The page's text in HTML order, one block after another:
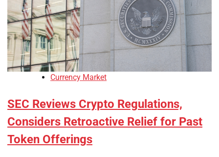
Currency Market
SEC Reviews Crypto Regulations,
Considers Retroactive Relief for Past
Token Offerings